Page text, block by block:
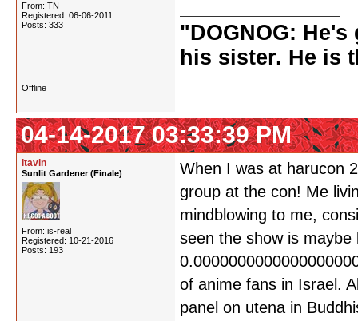
From: TN
Registered: 06-06-2011
Posts: 333
"DOGNOG:
his sister. He is
Offline
04-14-2017 03:33:39 PM
itavin
Sunlit Gardener (Finale)
From: is-real
Registered: 10-21-2016
Posts: 193
When I was at harucon
group at the con! Me
mindblowing to me,
seen the show is maybe
of anime fans in Israel.
panel on utena in